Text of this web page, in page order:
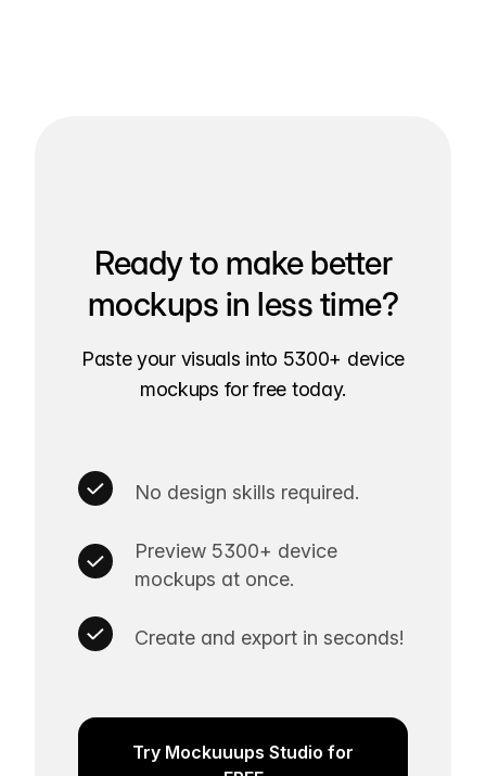
Ready to make better
mockups in less time?
Paste your visuals into 5300+ device
mockups for free today.
No design skills required.
Preview 5300+ device
mockups at once.
Create and export in seconds!
Try Mockuuups Studio for